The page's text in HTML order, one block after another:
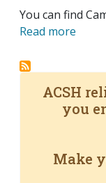
You can find
Read more
ACSH
you
Make